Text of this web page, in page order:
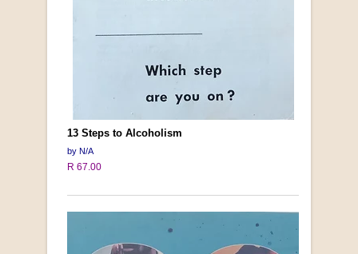
13 Steps to Alcoholism
by N/A
R 67.00